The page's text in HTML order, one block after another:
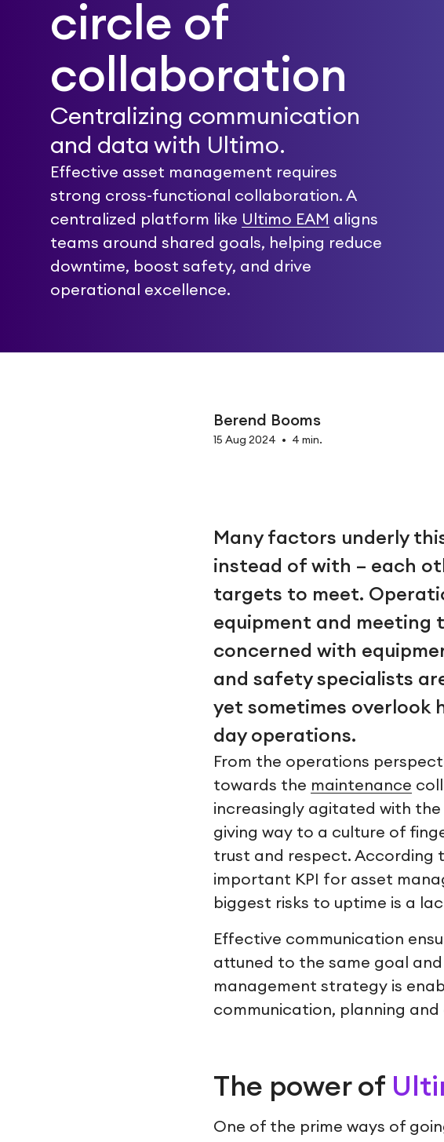
circle of
collaboration
Centralizing communication
and data with Ultimo.
Effective asset management requires
strong cross-functional collaboration. A
centralized platform like Ultimo EAM aligns
teams around shared goals, helping reduce
downtime, boost safety, and drive
operational excellence.
Berend Booms
15 Aug 2024 • 4 min.
Many factors underly
instead of with – each
targets to meet.
equipment and meeting
concerned with
and safety specialists
yet sometimes overlook
day operations.
From the operations
towards the maintenance
increasingly agitated with
giving way to a culture of
trust and respect. According
important KPI for asset
biggest risks to uptime is a
Effective communication
attuned to the same goal and
management strategy is
communication, planning
The power of
One of the prime ways of